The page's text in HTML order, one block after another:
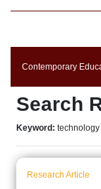
Contemporary
Search
Keyword: technology
Research Article